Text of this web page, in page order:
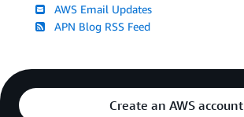
AWS Email Updates
APN Blog RSS Feed
Create an AWS account